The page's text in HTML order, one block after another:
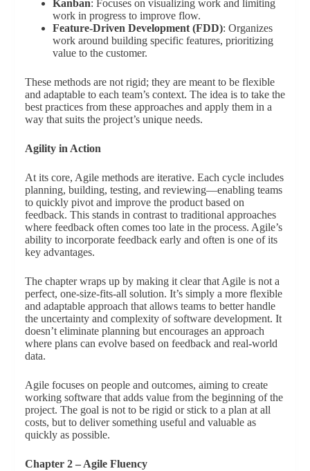
Kanban: Focuses on visualizing work and limiting
work in progress to improve flow.
Feature-Driven Development (FDD): Organizes
work around building specific features, prioritizing
value to the customer.
These methods are not rigid; they are meant to be flexible
and adaptable to each team’s context. The idea is to take the
best practices from these approaches and apply them in a
way that suits the project’s unique needs.
Agility in Action
At its core, Agile methods are iterative. Each cycle includes
planning, building, testing, and reviewing—enabling teams
to quickly pivot and improve the product based on
feedback. This stands in contrast to traditional approaches
where feedback often comes too late in the process. Agile’s
ability to incorporate feedback early and often is one of its
key advantages.
The chapter wraps up by making it clear that Agile is not a
perfect, one-size-fits-all solution. It’s simply a more flexible
and adaptable approach that allows teams to better handle
the uncertainty and complexity of software development. It
doesn’t eliminate planning but encourages an approach
where plans can evolve based on feedback and real-world
data.
Agile focuses on people and outcomes, aiming to create
working software that adds value from the beginning of the
project. The goal is not to be rigid or stick to a plan at all
costs, but to deliver something useful and valuable as
quickly as possible.
Chapter 2 – Agile Fluency